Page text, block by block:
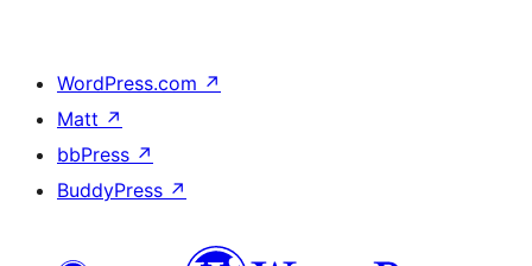
WordPress.com ↗
Matt ↗
bbPress ↗
BuddyPress ↗